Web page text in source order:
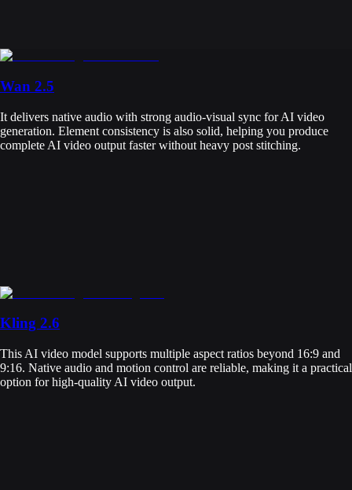
Wan 2.5
It delivers native audio with strong audio-visual sync for AI video
generation. Element consistency is also solid, helping you produce
complete AI video output faster without heavy post stitching.
Kling 2.6
This AI video model supports multiple aspect ratios beyond 16:9 and
9:16. Native audio and motion control are reliable, making it a practical
option for high-quality AI video output.